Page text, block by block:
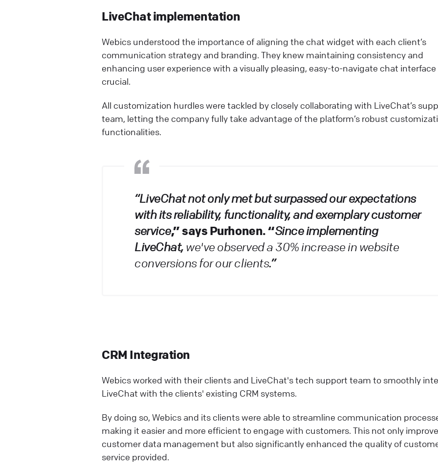
LiveChat implementation
Webics understood the importance of aligning the chat widget with each client’s
communication strategy and branding. They knew maintaining consistency and
enhancing user experience with a visually pleasing, easy-to-navigate chat interface
crucial.
All customization hurdles were tackled by closely collaborating with LiveChat’s
team, letting the company fully take advantage of the platform’s robust
functionalities.
“LiveChat not only met but surpassed our expectations
with its reliability, functionality, and exemplary customer
service,” says Purhonen. “Since implementing
LiveChat, we've observed a 30% increase in website
conversions for our clients.”
CRM Integration
Webics worked with their clients and LiveChat's tech support team to smoothly
LiveChat with the clients' existing CRM systems.
By doing so, Webics and its clients were able to streamline communication
making it easier and more efficient to engage with customers. This not only
customer data management but also significantly enhanced the quality of
service provided.